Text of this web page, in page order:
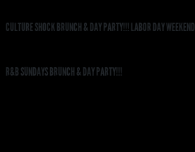
CULTURE SHOCK BRUNCH & DAY PARTY!!! LABOR DAY WEEKEND
R&B SUNDAYS BRUNCH & DAY PARTY!!!